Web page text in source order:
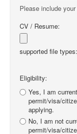
Please include
CV / Resume:
supported file
Eligibility:
Yes, I am
permit/visa/
applying.
No, I am not
permit/visa/